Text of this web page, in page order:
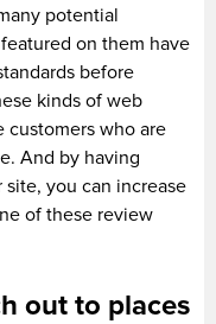
potential
on them have
before
kinds of web
customers who are
And by having
you can increase
of these review
out to places